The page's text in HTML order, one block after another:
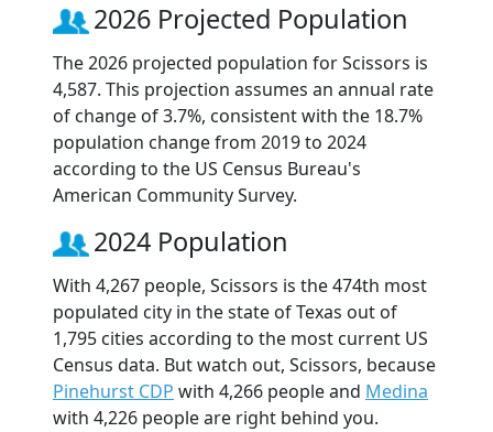
2026 Projected Population
The 2026 projected population for Scissors is
4,587. This projection assumes an annual rate
of change of 3.7%, consistent with the 18.7%
population change from 2019 to 2024
according to the US Census Bureau's
American Community Survey.
2024 Population
With 4,267 people, Scissors is the 474th most
populated city in the state of Texas out of
1,795 cities according to the most current US
Census data. But watch out, Scissors, because
Pinehurst CDP with 4,266 people and Medina
with 4,226 people are right behind you.